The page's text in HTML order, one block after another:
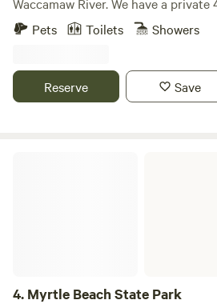
bedroom Treehouse and SURVIVOR
tours, pontoon boat tours, Sunset
and so much more.
Pets Toilets Showers
Reserve Save
4. Myrtle Beach State Park